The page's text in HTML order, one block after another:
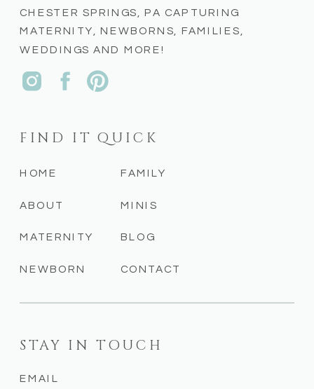
STAY IN TOUCH
EMAIL
CONTACT
BLOG
MINIS
FAMILY
NEWBORN
MATERNITY
ABOUT
HOME
FIND IT QUICK
CHESTER SPRINGS, PA CAPTURING
MATERNITY, NEWBORNS, FAMILIES,
WEDDINGS AND MORE!